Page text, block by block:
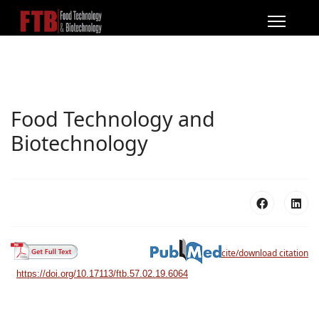
Food Technology and
Biotechnology
cite/download citation
https://doi.org/10.17113/ftb.57.02.19.6064